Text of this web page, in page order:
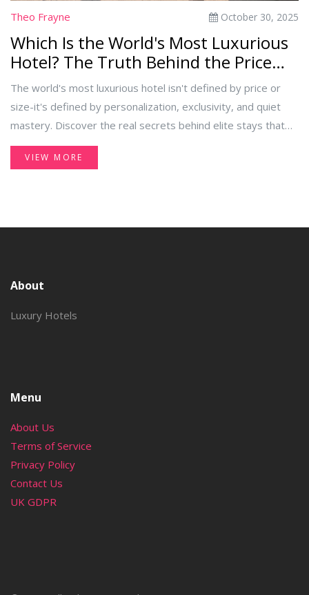
Theo Frayne October 30, 2025
Which Is the World's Most Luxurious
Hotel? The Truth Behind the Price
Tag
The world's most luxurious hotel isn't defined by price or
size-it's defined by personalization, exclusivity, and quiet
mastery. Discover the real secrets behind elite stays that
go beyond gold taps and private pools.
VIEW MORE
About
Luxury Hotels
Menu
About Us
Terms of Service
Privacy Policy
Contact Us
UK GDPR